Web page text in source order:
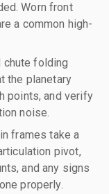
Worn front
a common high-
chute folding
the planetary
points, and verify
noise.
frames take a
pivot,
and any signs
properly.